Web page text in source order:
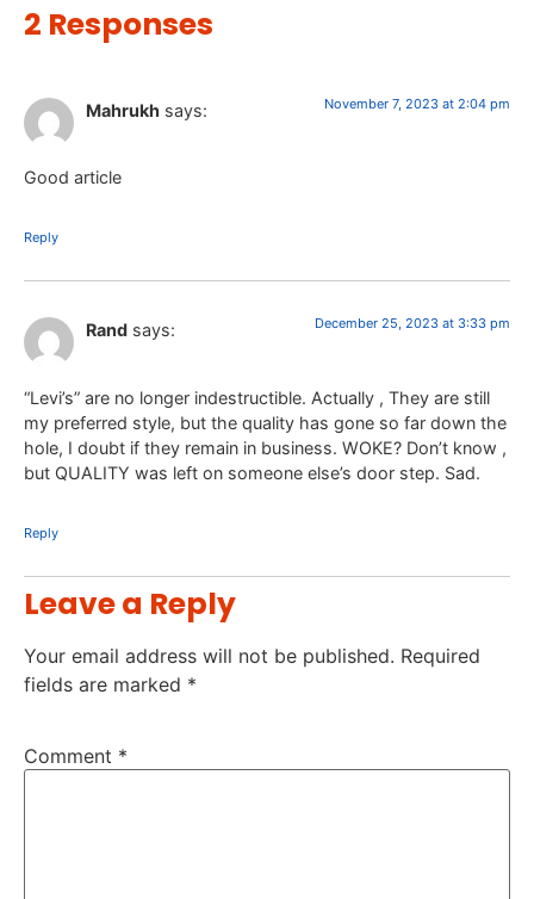
2 Responses
Mahrukh says: November 7, 2023 at 2:04 pm
Good article
Reply
Rand says: December 25, 2023 at 3:33 pm
“Levi’s” are no longer indestructible. Actually , They are still
my preferred style, but the quality has gone so far down the
hole, I doubt if they remain in business. WOKE? Don’t know ,
but QUALITY was left on someone else’s door step. Sad.
Reply
Leave a Reply
Your email address will not be published. Required
fields are marked *
Comment *